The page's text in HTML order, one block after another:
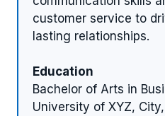
customer service to
lasting relationships.
Education
Bachelor of Arts in
University of XYZ,